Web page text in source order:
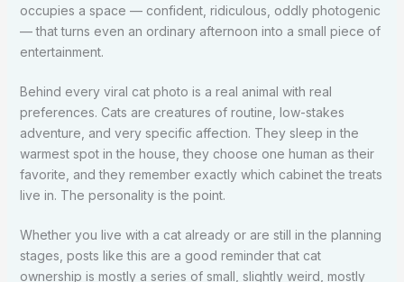
occupies a space — confident, ridiculous, oddly photogenic
— that turns even an ordinary afternoon into a small piece of
entertainment.
Behind every viral cat photo is a real animal with real
preferences. Cats are creatures of routine, low-stakes
adventure, and very specific affection. They sleep in the
warmest spot in the house, they choose one human as their
favorite, and they remember exactly which cabinet the treats
live in. The personality is the point.
Whether you live with a cat already or are still in the planning
stages, posts like this are a good reminder that cat
ownership is mostly a series of small, slightly weird, mostly